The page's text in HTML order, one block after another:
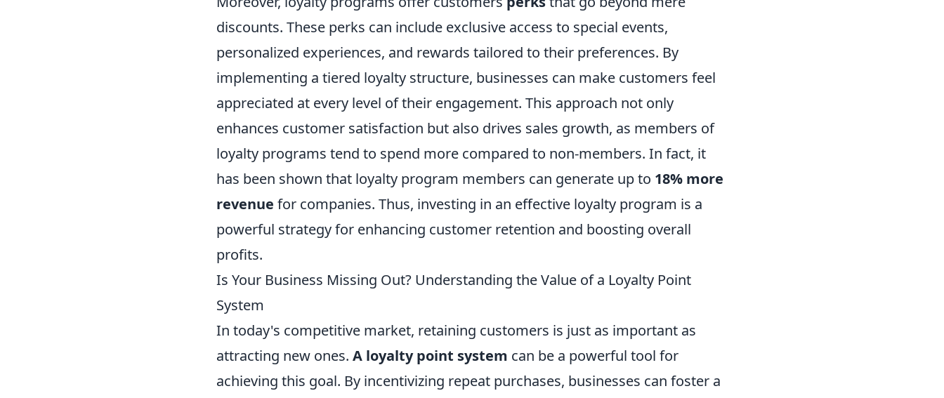
discounts. These perks can include exclusive access to special events,
personalized experiences, and rewards tailored to their preferences. By
implementing a tiered loyalty structure, businesses can make customers feel
appreciated at every level of their engagement. This approach not only
enhances customer satisfaction but also drives sales growth, as members of
loyalty programs tend to spend more compared to non-members. In fact, it
has been shown that loyalty program members can generate up to 18% more
revenue for companies. Thus, investing in an effective loyalty program is a
powerful strategy for enhancing customer retention and boosting overall
profits.
Is Your Business Missing Out? Understanding the Value of a Loyalty Point
System
In today's competitive market, retaining customers is just as important as
attracting new ones. A loyalty point system can be a powerful tool for
achieving this goal. By incentivizing repeat purchases, businesses can foster a